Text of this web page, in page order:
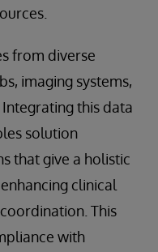
from diverse
imaging systems,
this data
solution
that give a holistic
clinical
This
with